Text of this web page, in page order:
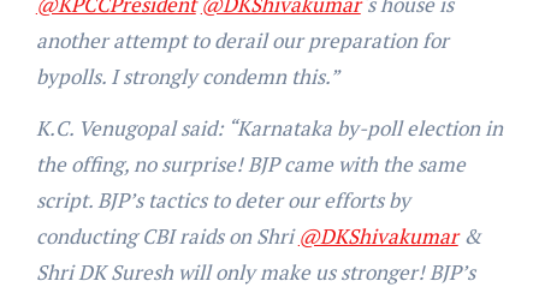
another attempt to derail our preparation for
bypolls. I strongly condemn this.”
K.C. Venugopal said: “Karnataka by-poll election in
the offing, no surprise! BJP came with the same
script. BJP’s tactics to deter our efforts by
conducting CBI raids on Shri@DKShivakumar&
Shri DK Suresh will only make us stronger! BJP’s